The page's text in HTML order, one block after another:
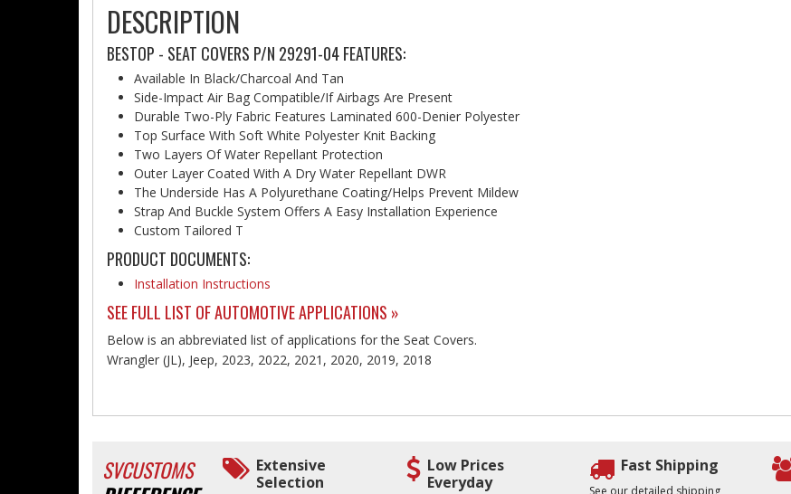
DESCRIPTION
BESTOP - SEAT COVERS P/N 29291-04 FEATURES:
Available In Black/Charcoal And Tan
Side-Impact Air Bag Compatible/If Airbags Are Present
Durable Two-Ply Fabric Features Laminated 600-Denier Polyester
Top Surface With Soft White Polyester Knit Backing
Two Layers Of Water Repellant Protection
Outer Layer Coated With A Dry Water Repellant DWR
The Underside Has A Polyurethane Coating/Helps Prevent Mildew
Strap And Buckle System Offers A Easy Installation Experience
Custom Tailored T
PRODUCT DOCUMENTS:
Installation Instructions
SEE FULL LIST OF AUTOMOTIVE APPLICATIONS »
Below is an abbreviated list of applications for the Seat Covers.
Wrangler (JL), Jeep, 2023, 2022, 2021, 2020, 2019, 2018
SVCUSTOMS
Extensive
Selection
Low Prices
Everyday
Fast Shipping
See our detailed shipping